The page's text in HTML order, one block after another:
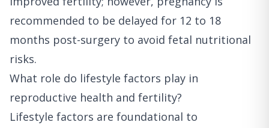
recommended to be delayed for 12 to 18
months post-surgery to avoid fetal nutritional
risks.
What role do lifestyle factors play in
reproductive health and fertility?
Lifestyle factors are foundational to